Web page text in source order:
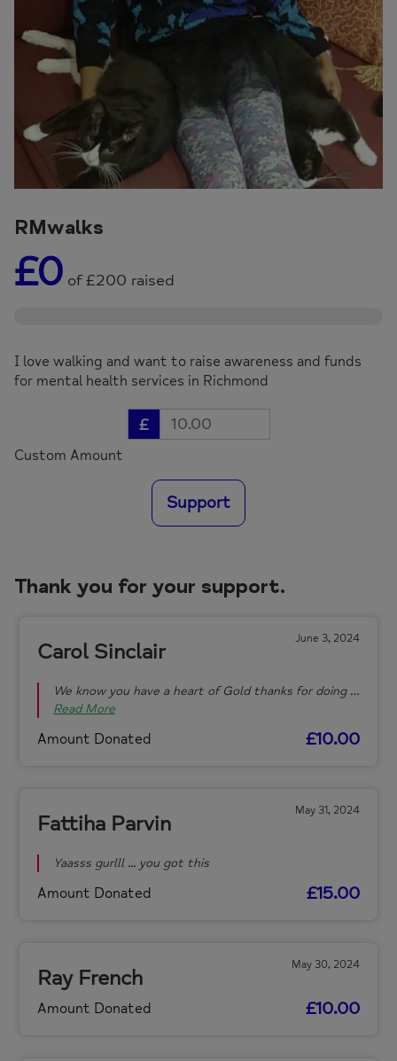
RMwalks
£0 of£200 raised
I love walking and want to raise awareness and funds
for mental health services in Richmond
£
Custom Amount
Support
Thank you for your support.
Carol Sinclair
June 3, 2024
We know you have a heart of Gold thanks for doing …
Read More
Amount Donated £10.00
Fattiha Parvin
May 31, 2024
Yaasss gurlll ... you got this
Amount Donated £15.00
Ray French
May 30, 2024
Amount Donated £10.00